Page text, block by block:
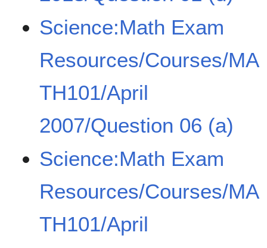
Science:Math Exam
Resources/Courses/MA
TH101/April
2007/Question 06 (a)
Science:Math Exam
Resources/Courses/MA
TH101/April